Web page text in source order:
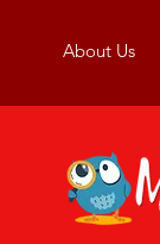
About Us